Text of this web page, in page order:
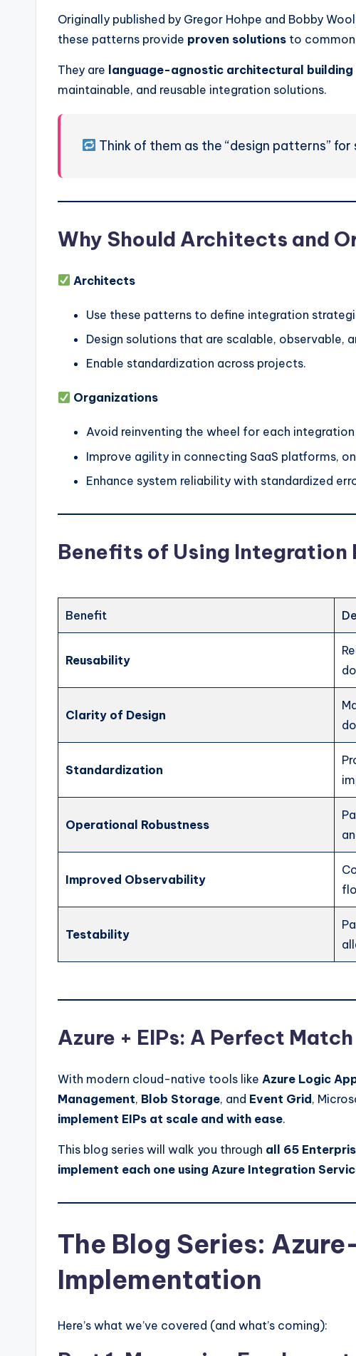
Originally published by Gregor Hohpe and Bobby
these patterns provide proven solutions to
They are language-agnostic architectural building
maintainable, and reusable integration solutions.
Think of them as the “design patterns”
Why Should Architects and
Architects
Use these patterns to define integration
Design solutions that are scalable, observable,
Enable standardization across projects.
Organizations
Avoid reinventing the wheel for each integration
Improve agility in connecting SaaS platforms,
Enhance system reliability with standardized
Benefits of Using Integration
Benefit
Reusability
Clarity of Design
Standardization
Operational Robustness
Improved Observability
Testability
Azure + EIPs: A Perfect Match
With modern cloud-native tools like Azure Logic
Management, Blob Storage, and Event Grid ,
implement EIPs at scale and with ease.
This blog series will walk you through all 65
implement each one using Azure Integration
The Blog Series:
Implementation
Here’s what we’ve covered (and what’s coming):